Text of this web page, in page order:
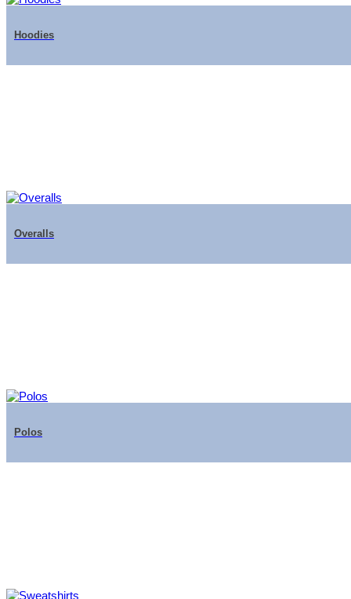
Hoodies
Overalls
Polos